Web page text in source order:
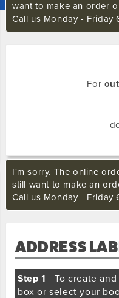
want to make an order
Call us Monday - Friday
For
I'm sorry. The online
still want to make an
Call us Monday - Friday
ADDRESS
Step 1
To create
box or select your